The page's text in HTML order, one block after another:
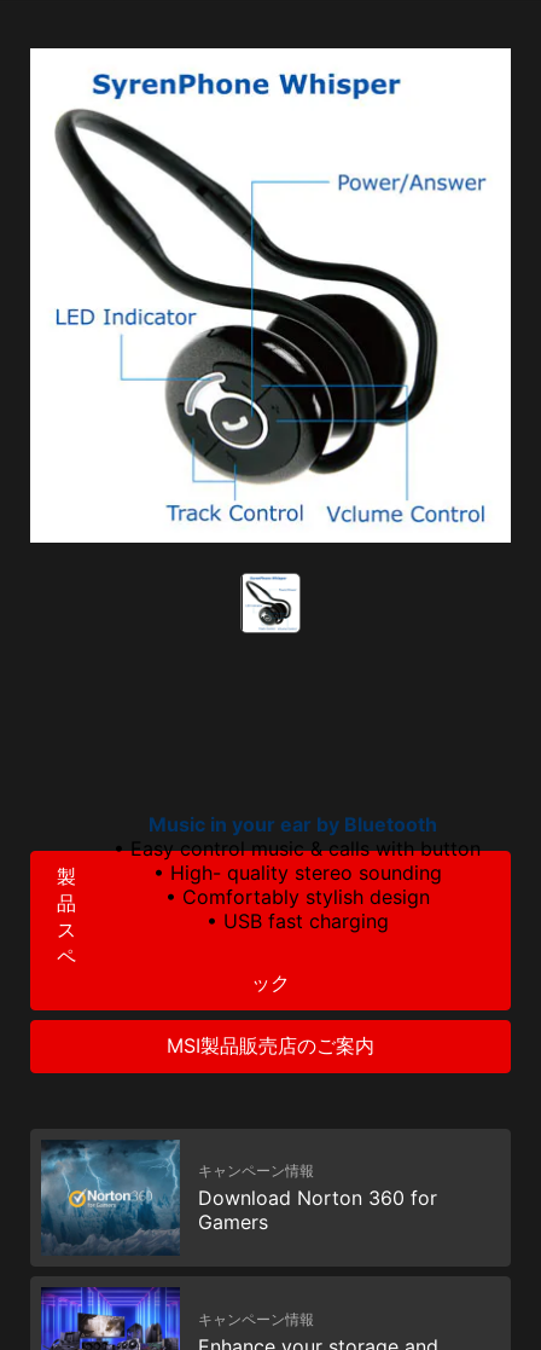
Music in your ear by Bluetooth
• Easy control music & calls with button
• High- quality stereo sounding
• Comfortably stylish design
• USB fast charging
製
品
ス
ペ
ック
MSI製品販売店のご案内
キャンペーン情報
Download Norton 360 for
Gamers
キャンペーン情報